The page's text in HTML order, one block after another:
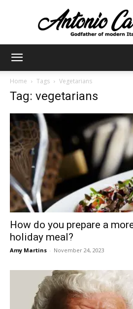
Home Tags Vegetarians
Tag: vegetarians
How do you prepare a
holiday meal?
Amy Martins - November 24, 2023